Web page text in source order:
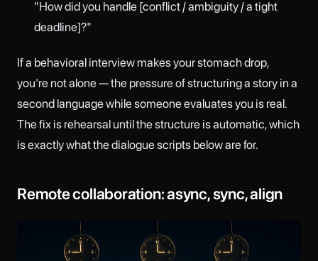
"How did you handle [conflict / ambiguity / a tight
deadline]?"
If a behavioral interview makes your stomach drop,
you're not alone — the pressure of structuring a story in a
second language while someone evaluates you is real.
The fix is rehearsal until the structure is automatic, which
is exactly what the dialogue scripts below are for.
Remote collaboration: async, sync, align